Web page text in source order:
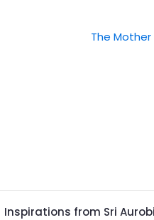
Inspirations from Sri